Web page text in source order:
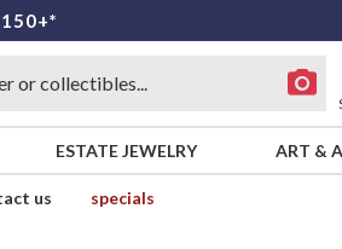
ESTATE JEWELRY ART &
us
specials